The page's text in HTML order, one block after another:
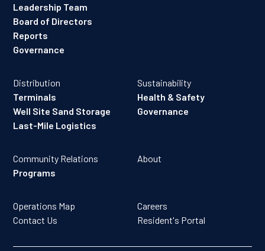
Leadership Team
Board of Directors
Reports
Governance
Distribution
Terminals
Well Site Sand Storage
Last-Mile Logistics
Sustainability
Health & Safety
Governance
Community Relations
Programs
About
Operations Map
Careers
Contact Us
Resident's Portal